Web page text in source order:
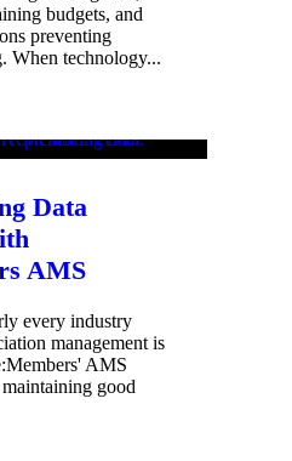
budgets, and
preventing
When technology...
Data
AMS
every industry
management is
AMS
good